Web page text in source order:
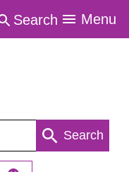
Search Menu
Search